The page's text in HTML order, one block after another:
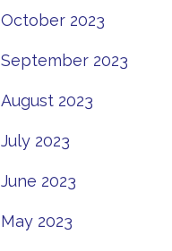
October 2023
September 2023
August 2023
July 2023
June 2023
May 2023